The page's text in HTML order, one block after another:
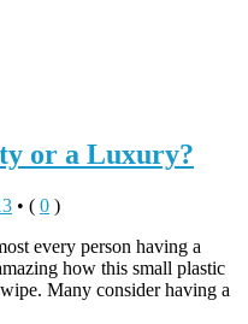
or a Luxury?
• ( 0 )
every person having a
how this small plastic
Many consider having a